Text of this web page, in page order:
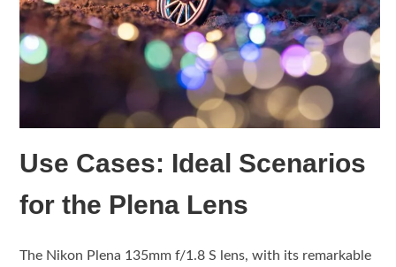
Use Cases: Ideal Scenarios
for the Plena Lens
The Nikon Plena 135mm f/1.8 S lens, with its remarkable